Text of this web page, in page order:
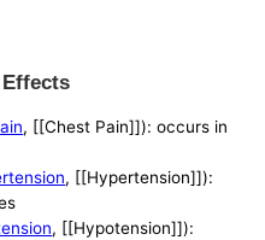
, [[Chest Pain]]): occurs in
, [[Hypertension]]):
, [[Hypotension]]):